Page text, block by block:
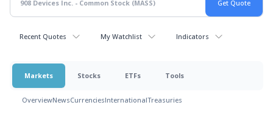
Recent Quotes My Watchlist Indicators
Markets Stocks ETFs Tools
OverviewNewsCurrenciesInternationalTreasuries